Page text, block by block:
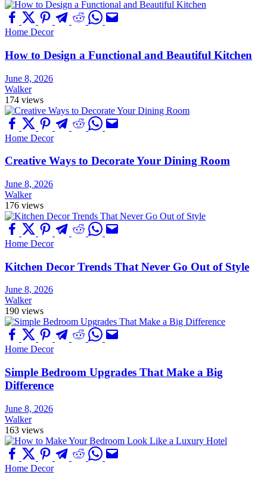
Home Decor
How to Design a Functional and Beautiful Kitchen
June 8, 2026
Walker
174 views
Home Decor
Creative Ways to Decorate Your Dining Room
June 8, 2026
Walker
176 views
Home Decor
Kitchen Decor Trends That Never Go Out of Style
June 8, 2026
Walker
190 views
Home Decor
Simple Bedroom Upgrades That Make a Big
Difference
June 8, 2026
Walker
163 views
Home Decor